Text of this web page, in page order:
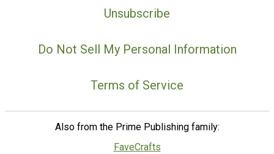
Unsubscribe
Do Not Sell My Personal Information
Terms of Service
Also from the Prime Publishing family:
FaveCrafts